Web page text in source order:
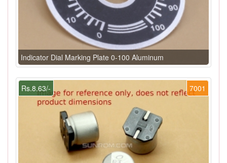
Indicator Dial Marking Plate 0-100 Aluminum
7001
Rs.8.63/-